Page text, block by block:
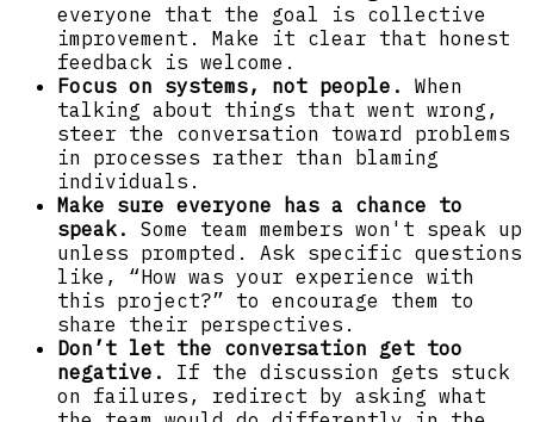
everyone that the goal is collective
improvement. Make it clear that honest
feedback is welcome.
Focus on systems, not people.
When
talking about things that went wrong,
steer the conversation toward problems
in processes rather than blaming
individuals.
Make sure everyone has a chance to
speak.
Some team members won't speak up
unless prompted. Ask specific questions
like, “How was your experience with
this project?” to encourage them to
share their perspectives.
Don’t let the conversation get too
negative.
If the discussion gets stuck
on failures, redirect by asking what